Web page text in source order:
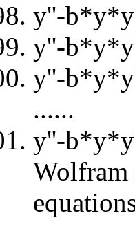
y''-
y''-
y''-
......
y''-
Wolfram